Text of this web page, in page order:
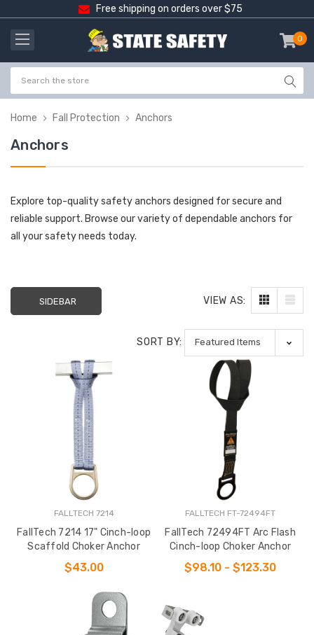
Free shipping on orders over $75
0
-
Home Fall Protection Anchors
Anchors
Explore top-quality safety anchors designed for secure and
reliable support. Browse our variety of dependable anchors for
all your safety needs today.
SIDEBAR VIEW AS:
SORT BY:
FALLTECH 7214
FallTech 7214 17" Cinch-loop
Scaffold Choker Anchor
$43.00
FALLTECH FT-72494FT
FallTech 72494FT Arc Flash
Cinch-loop Choker Anchor
$98.10 - $123.30